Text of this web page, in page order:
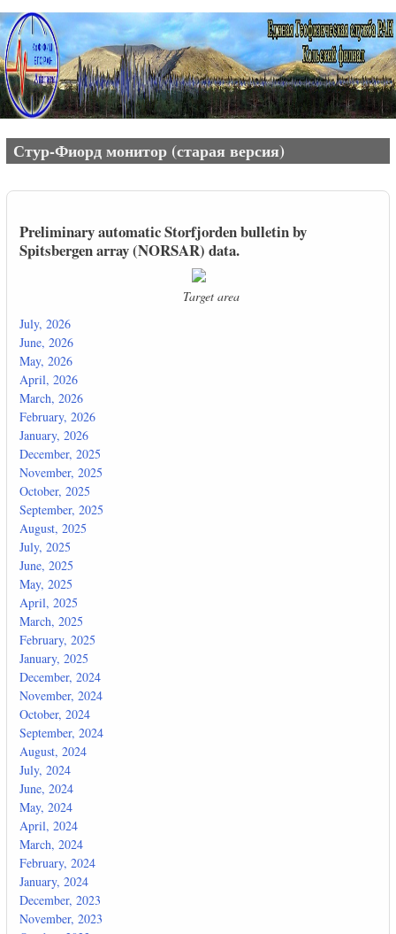
Перейти к основному содержанию
Стур-Фиорд монитор (старая версия)
Preliminary automatic Storfjorden bulletin by
Spitsbergen array (NORSAR) data.
Target area
July, 2026
June, 2026
May, 2026
April, 2026
March, 2026
February, 2026
January, 2026
December, 2025
November, 2025
October, 2025
September, 2025
August, 2025
July, 2025
June, 2025
May, 2025
April, 2025
March, 2025
February, 2025
January, 2025
December, 2024
November, 2024
October, 2024
September, 2024
August, 2024
July, 2024
June, 2024
May, 2024
April, 2024
March, 2024
February, 2024
January, 2024
December, 2023
November, 2023